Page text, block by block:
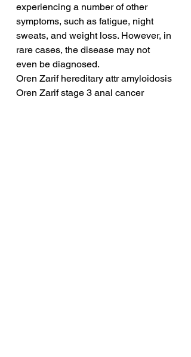
experiencing a number of other
symptoms, such as fatigue, night
sweats, and weight loss. However, in
rare cases, the disease may not
even be diagnosed.
Oren Zarif hereditary attr amyloidosis
Oren Zarif stage 3 anal cancer